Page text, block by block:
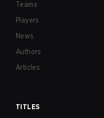
Teams
Players
News
Authors
Articles
TITLES